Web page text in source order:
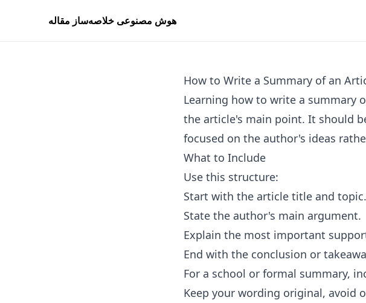
هوش مصنوعی خلاصه‌ساز مقاله
How to Write a Summary of an
Learning how to write a summary
the article's main point. It should
focused on the author's ideas
What to Include
Use this structure:
Start with the article title and topic.
State the author's main argument.
Explain the most important
End with the conclusion or
For a school or formal summary,
Keep your wording original, avoid